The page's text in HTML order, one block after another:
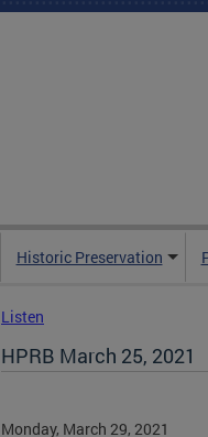
Historic Preservation
Listen
HPRB March 25, 2021
Monday, March 29, 2021